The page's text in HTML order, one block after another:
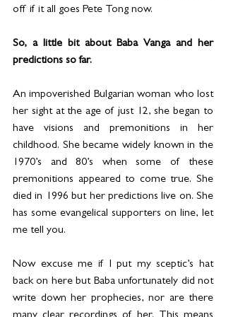
off if it all goes Pete Tong now.
So, a little bit about Baba Vanga and her
predictions so far.
An impoverished Bulgarian woman who lost
her sight at the age of just 12, she began to
have visions and premonitions in her
childhood. She became widely known in the
1970’s and 80’s when some of these
premonitions appeared to come true. She
died in 1996 but her predictions live on. She
has some evangelical supporters on line, let
me tell you.
Now excuse me if I put my sceptic’s hat
back on here but Baba unfortunately did not
write down her prophecies, nor are there